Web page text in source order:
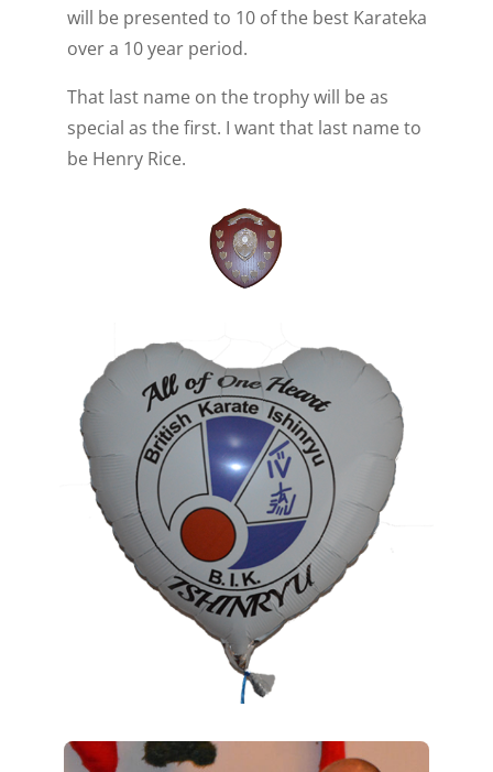
will be presented to 10 of the best Karateka
over a 10 year period.
That last name on the trophy will be as
special as the first. I want that last name to
be Henry Rice.